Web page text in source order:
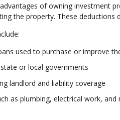
of owning investment
the property. These deductions
used to purchase or improve
or local governments
landlord and liability coverage
as plumbing, electrical work, and